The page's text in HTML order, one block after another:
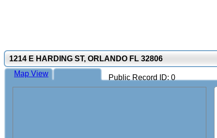
1214 E HARDING ST, ORLANDO FL 32806
Public Record ID: 0
Map View